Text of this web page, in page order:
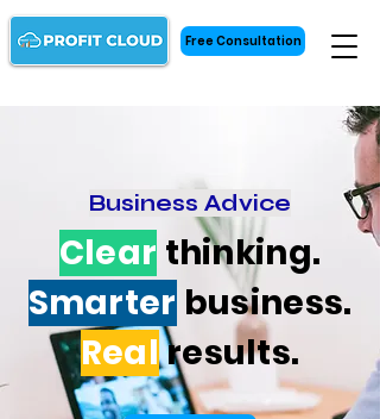
Free Consultation
Business Advice
Clear thinking.
Smarter business.
Realresults.